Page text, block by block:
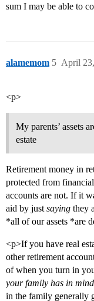
sum I may be able to
alamemom April
5
<p>
My parents’ assets
estate
Retirement money in
protected from
accounts are not. If it
aid by just saying they
*all of our assets *are
<p>If you have real
other retirement
of when you turn in
your family has in
in the family generally